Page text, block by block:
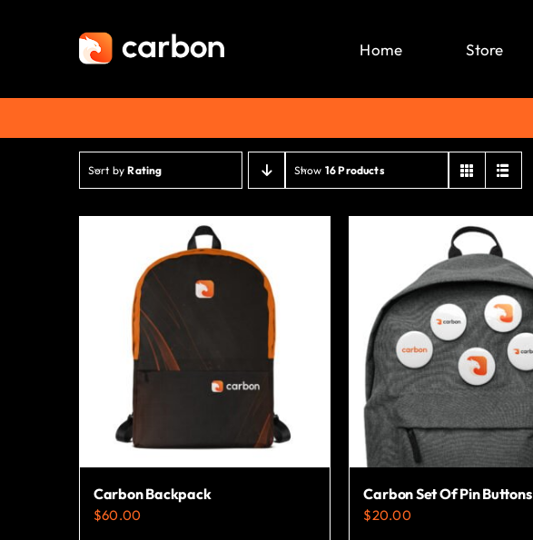
Home Store
Sort byRating Show 16 Products
Carbon Backpack
$60.00
Carbon Set Of Pin Buttons
$20.00